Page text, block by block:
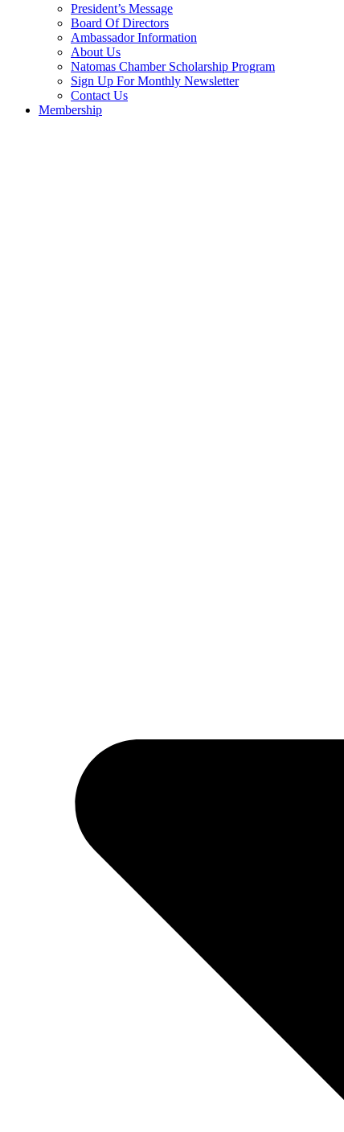
President’s Message
Board Of Directors
Ambassador Information
About Us
Natomas Chamber Scholarship Program
Sign Up For Monthly Newsletter
Contact Us
Membership